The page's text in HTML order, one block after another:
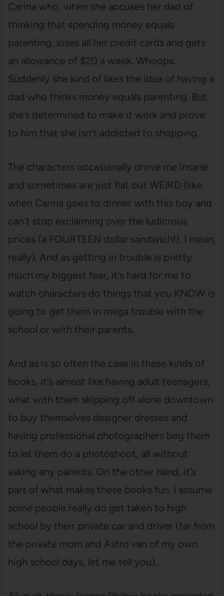
Carina who, when she accuses her dad of
thinking that spending money equals
parenting, loses all her credit cards and gets
an allowance of $20 a week. Whoops.
Suddenly she kind of likes the idea of having a
dad who thinks money equals parenting. But
she’s determined to make it work and prove
to him that she isn’t addicted to shopping.
The characters occasionally drove me insane
and sometimes are just flat out WEIRD (like
when Carina goes to dinner with this boy and
can’t stop exclaiming over the ludicrous
prices (a FOURTEEN dollar sandwich!). I mean,
really). And as getting in trouble is pretty
much my biggest fear, it’s hard for me to
watch characters do things that you KNOW is
going to get them in mega trouble with the
school or with their parents.
And as is so often the case in these kinds of
books, it’s almost like having adult teenagers,
what with them skipping off alone downtown
to buy themselves designer dresses and
having professional photographers beg them
to let them do a photoshoot, all without
asking any parents. On the other hand, it’s
part of what makes these books fun. I assume
some people really do get taken to high
school by their private car and driver (far from
the private mom and Astro van of my own
high school days, let me tell you).